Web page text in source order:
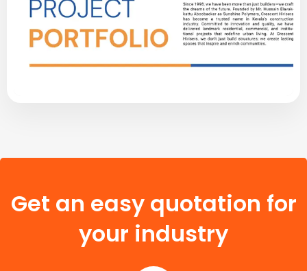
Get an easy quotation for
your industry